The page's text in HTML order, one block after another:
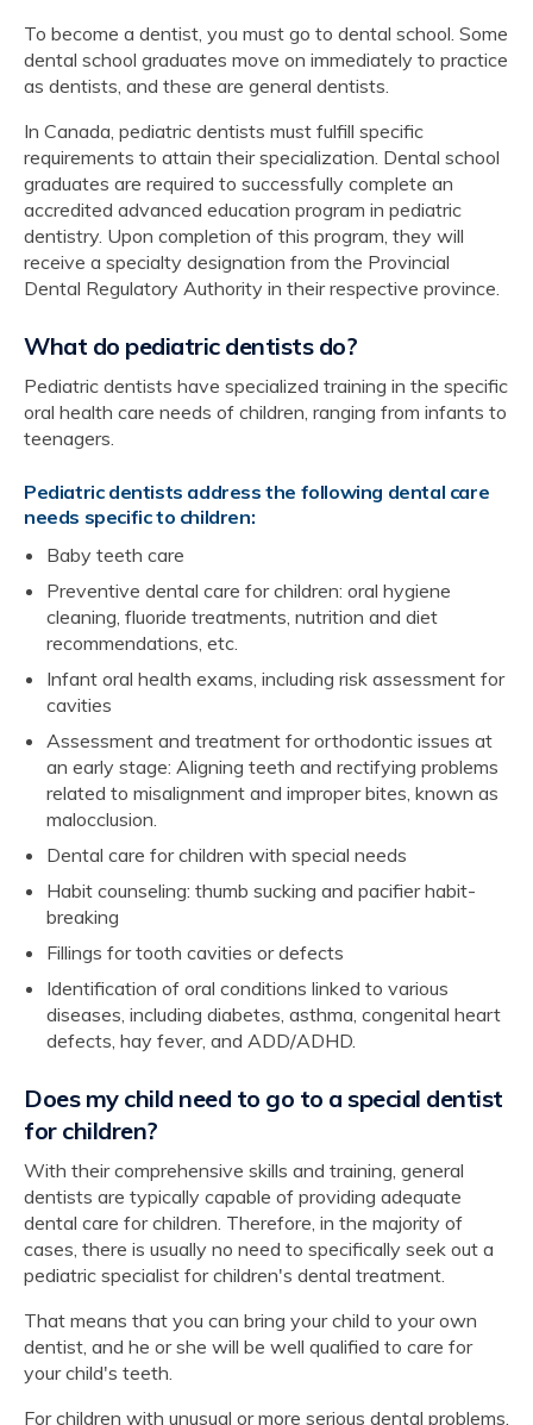
To become a dentist, you must go to dental school. Some
dental school graduates move on immediately to practice
as dentists, and these are general dentists.
In Canada, pediatric dentists must fulfill specific
requirements to attain their specialization. Dental school
graduates are required to successfully complete an
accredited advanced education program in pediatric
dentistry. Upon completion of this program, they will
receive a specialty designation from the Provincial
Dental Regulatory Authority in their respective province.
What do pediatric dentists do?
Pediatric dentists have specialized training in the specific
oral health care needs of children, ranging from infants to
teenagers.
Pediatric dentists address the following dental care
needs specific to children:
Baby teeth care
Preventive dental care for children: oral hygiene
cleaning, fluoride treatments, nutrition and diet
recommendations, etc.
Infant oral health exams, including risk assessment for
cavities
Assessment and treatment for orthodontic issues at
an early stage: Aligning teeth and rectifying problems
related to misalignment and improper bites, known as
malocclusion.
Dental care for children with special needs
Habit counseling: thumb sucking and pacifier habit-
breaking
Fillings for tooth cavities or defects
Identification of oral conditions linked to various
diseases, including diabetes, asthma, congenital heart
defects, hay fever, and ADD/ADHD.
Does my child need to go to a special dentist
for children?
With their comprehensive skills and training, general
dentists are typically capable of providing adequate
dental care for children. Therefore, in the majority of
cases, there is usually no need to specifically seek out a
pediatric specialist for children's dental treatment.
That means that you can bring your child to your own
dentist, and he or she will be well qualified to care for
your child's teeth.
For children with unusual or more serious dental problems,